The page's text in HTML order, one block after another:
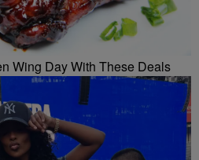
Wing Day With These Deals